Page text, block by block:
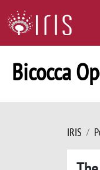
Bicocca
IRIS